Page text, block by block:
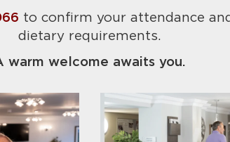
to confirm your attendance
dietary requirements.
warm welcome awaits you.